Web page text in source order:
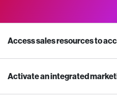
Access sales resources to
Activate an integrated